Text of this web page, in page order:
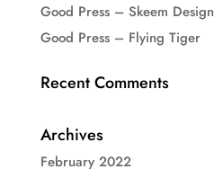
Good Press – Skeem Design
Good Press – Flying Tiger
Recent Comments
Archives
February 2022